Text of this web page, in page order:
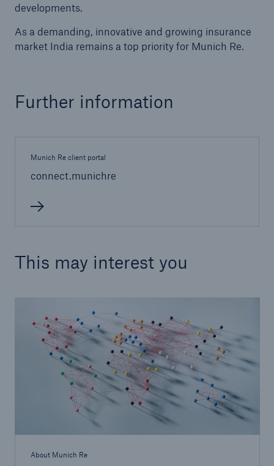
developments.
As a demanding, innovative and growing insurance
market India remains a top priority for Munich Re.
Further information
Munich Re client portal
connect.munichre
This may interest you
About Munich Re
71.8%
Property coverage from a high-capacity
reinsurance partner